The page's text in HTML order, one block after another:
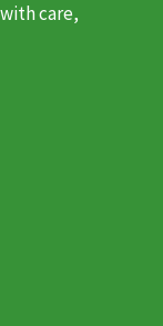
care,